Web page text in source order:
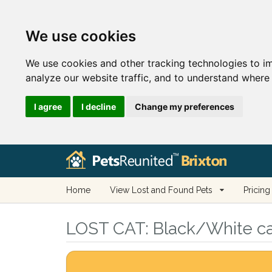
We use cookies
We use cookies and other tracking technologies to
analyze our website traffic, and to understand
I agree I decline Change my preferences
Home View Lost and Found Pets Pricing
LOST CAT: Black/White